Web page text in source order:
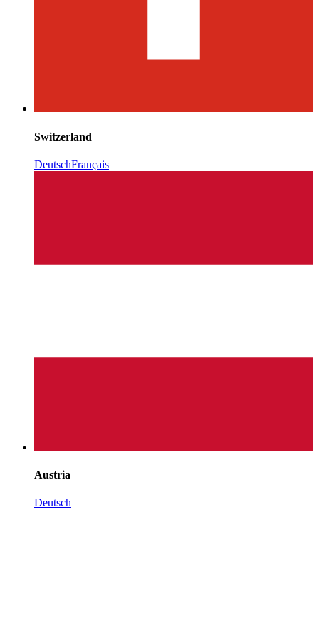
Switzerland
DeutschFrançais
Austria
Deutsch